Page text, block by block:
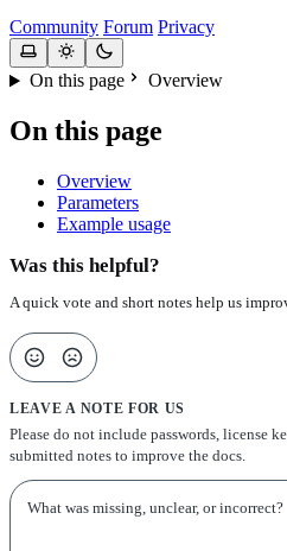
Community Forum Privacy
On this page Overview
On this page
Overview
Parameters
Example usage
Was this helpful?
A quick vote and short notes help us
LEAVE A NOTE FOR US
Please do not include passwords, license
submitted notes to improve the docs.